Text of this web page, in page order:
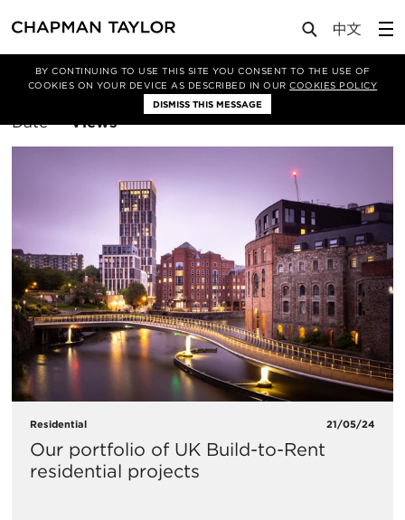
BY CONTINUING TO USE THIS SITE YOU CONSENT TO THE USE OF
COOKIES ON YOUR DEVICE AS DESCRIBED IN OURCOOKIES POLICY
DISMISS THIS MESSAGE
Filter By Manchester
Sort
Date Views
Residential 21/05/24
Our portfolio of UK Build-to-Rent
residential projects